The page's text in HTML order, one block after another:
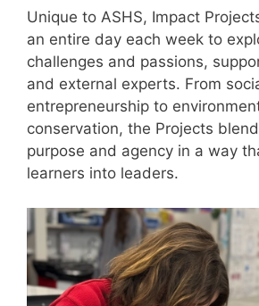
Unique to ASHS, Impact
an entire day each week to
challenges and passions,
and external experts. From
entrepreneurship to
conservation, the Projects
purpose and agency in a way
learners into leaders.